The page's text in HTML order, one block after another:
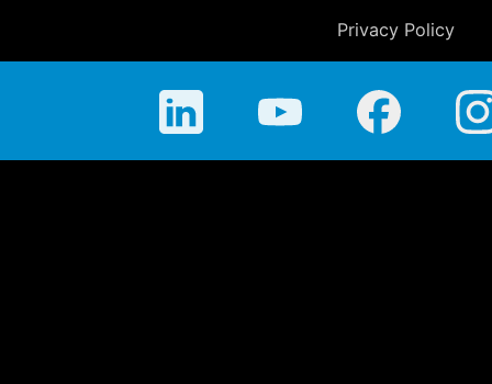
Privacy Policy